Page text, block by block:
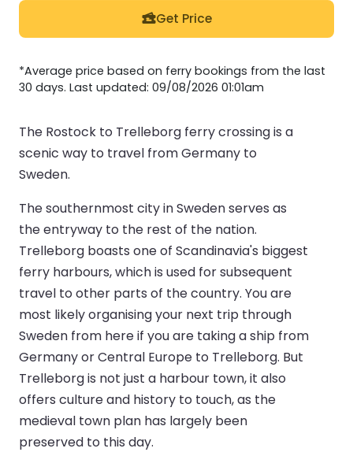
Get Price
*Average price based on ferry bookings from the last
30 days. Last updated: 09/08/2026 01:01am
The Rostock to Trelleborg ferry crossing is a
scenic way to travel from Germany to
Sweden.
The southernmost city in Sweden serves as
the entryway to the rest of the nation.
Trelleborg boasts one of Scandinavia's biggest
ferry harbours, which is used for subsequent
travel to other parts of the country. You are
most likely organising your next trip through
Sweden from here if you are taking a ship from
Germany or Central Europe to Trelleborg. But
Trelleborg is not just a harbour town, it also
offers culture and history to touch, as the
medieval town plan has largely been
preserved to this day.